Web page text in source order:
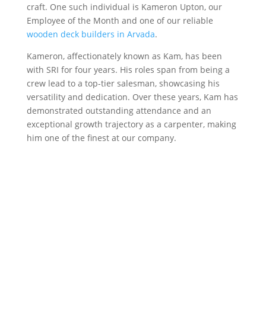
craft. One such individual is Kameron Upton, our
Employee of the Month and one of our reliable
wooden deck builders in Arvada.
Kameron, affectionately known as Kam, has been
with SRI for four years. His roles span from being a
crew lead to a top-tier salesman, showcasing his
versatility and dedication. Over these years, Kam has
demonstrated outstanding attendance and an
exceptional growth trajectory as a carpenter, making
him one of the finest at our company.